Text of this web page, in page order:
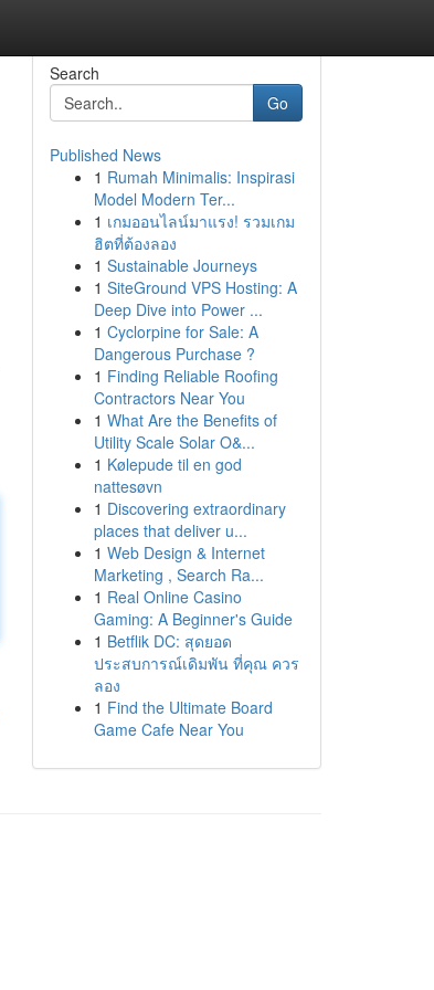
Search
Go
Published News
1 Rumah Minimalis: Inspirasi
Model Modern Ter...
1 เกมออนไลน์มาแรง! รวมเกม
ฮิตที่ต้องลอง
1 Sustainable Journeys
1 SiteGround VPS Hosting: A
Deep Dive into Power ...
1 Cyclorpine for Sale: A
Dangerous Purchase ?
1 Finding Reliable Roofing
Contractors Near You
1 What Are the Benefits of
Utility Scale Solar O&...
1 Kølepude til en god
nattesøvn
1 Discovering extraordinary
places that deliver u...
1 Web Design & Internet
Marketing , Search Ra...
1 Real Online Casino
Gaming: A Beginner's Guide
1 Betflik DC: สุดยอด
ประสบการณ์เดิมพัน ที่คุณ ควร
ลอง
1 Find the Ultimate Board
Game Cafe Near You